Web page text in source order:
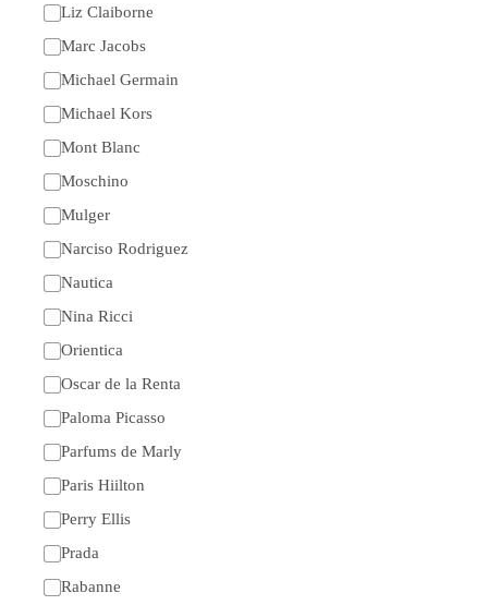
Liz Claiborne
Marc Jacobs
Michael Germain
Michael Kors
Mont Blanc
Moschino
Mulger
Narciso Rodriguez
Nautica
Nina Ricci
Orientica
Oscar de la Renta
Paloma Picasso
Parfums de Marly
Paris Hiilton
Perry Ellis
Prada
Rabanne